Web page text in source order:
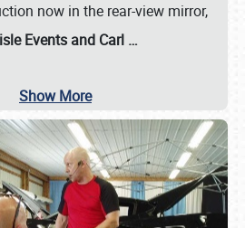
now in the rear-view mirror,
Events and Carl …
Show More